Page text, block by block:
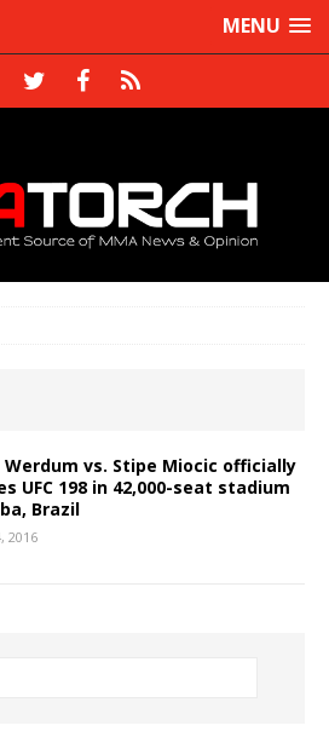
MENU
Werdum vs. Stipe Miocic officially
UFC 198 in 42,000-seat stadium
Brazil
2016